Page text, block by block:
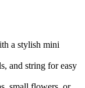
a stylish mini
and string for easy